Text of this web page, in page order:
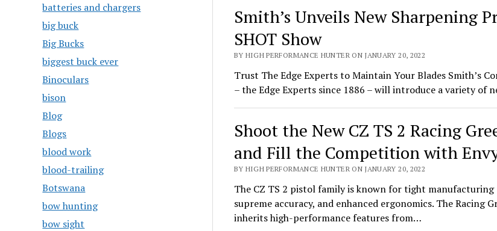
batteries and chargers
big buck
Big Bucks
biggest buck ever
Binoculars
bison
Blog
Blogs
blood work
blood-trailing
Botswana
bow hunting
bow sight
Smith’s Unveils New Sharpening
SHOT Show
BY HIGH PERFORMANCE HUNTER ON JANUARY 20, 2022
Trust The Edge Experts to Maintain Your Blades Smith’s
– the Edge Experts since 1886 – will introduce a variety of
Shoot the New CZ TS 2 Racing
and Fill the Competition with
BY HIGH PERFORMANCE HUNTER ON JANUARY 20, 2022
The CZ TS 2 pistol family is known for tight manufacturing
supreme accuracy, and enhanced ergonomics. The Racing
inherits high-performance features from…